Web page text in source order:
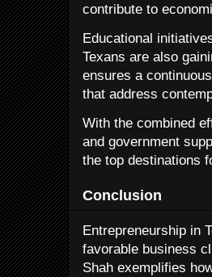
contribute to
Educational
Texans are also
ensures a
that address
With the combined
and government
the top destinations
Conclusion
Entrepreneurship in
favorable business
Shah exemplifies